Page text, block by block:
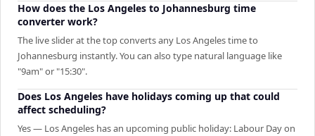
How does the Los Angeles to Johannesburg time
converter work?
The live slider at the top converts any Los Angeles time to
Johannesburg instantly. You can also type natural language like
"9am" or "15:30".
Does Los Angeles have holidays coming up that could
affect scheduling?
Yes — Los Angeles has an upcoming public holiday: Labour Day on